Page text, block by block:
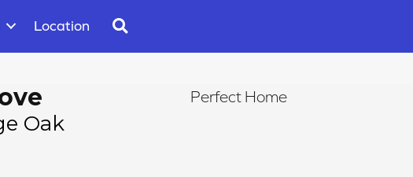
Location
Oak
Perfect Home